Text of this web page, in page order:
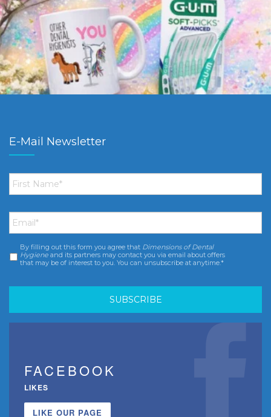
E-Mail Newsletter
First
Name *
Email *
Consent *
By filling out this form you agree that Dimensions of Dental
Hygiene and its partners may contact you via email about offers
that may be of interest to you. You can unsubscribe at anytime.*
FACEBOOK
LIKES
LIKE OUR PAGE